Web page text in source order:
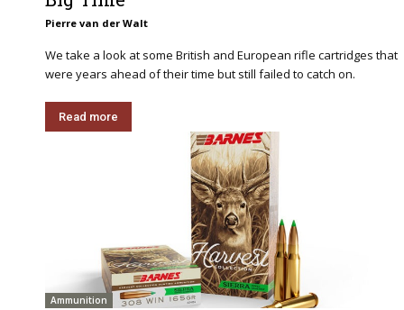
Pierre van der Walt
We take a look at some British and European rifle cartridges that
were years ahead of their time but still failed to catch on.
Read more
Ammunition